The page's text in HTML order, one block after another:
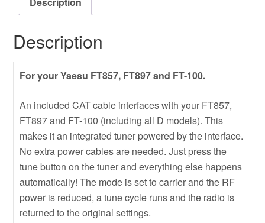
Description
For your Yaesu FT857, FT897 and FT-100.
An included CAT cable interfaces with your FT857,
FT897 and FT-100 (including all D models). This
makes it an integrated tuner powered by the interface.
No extra power cables are needed. Just press the
tune button on the tuner and everything else happens
automatically! The mode is set to carrier and the RF
power is reduced, a tune cycle runs and the radio is
returned to the original settings.